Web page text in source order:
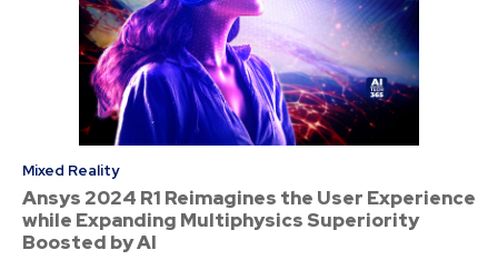
Mixed Reality
Ansys 2024 R1 Reimagines the User Experience
while Expanding Multiphysics Superiority
Boosted by AI